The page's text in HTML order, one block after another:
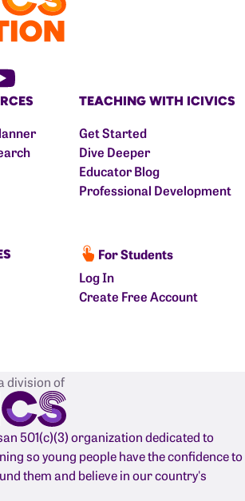
TEACHING WITH ICIVICS
Get Started
Dive Deeper
Educator Blog
Professional Development
For Students
Log In
Create Free Account
division of
501(c)(3) organization dedicated to
so young people have the confidence to
them and believe in our country's